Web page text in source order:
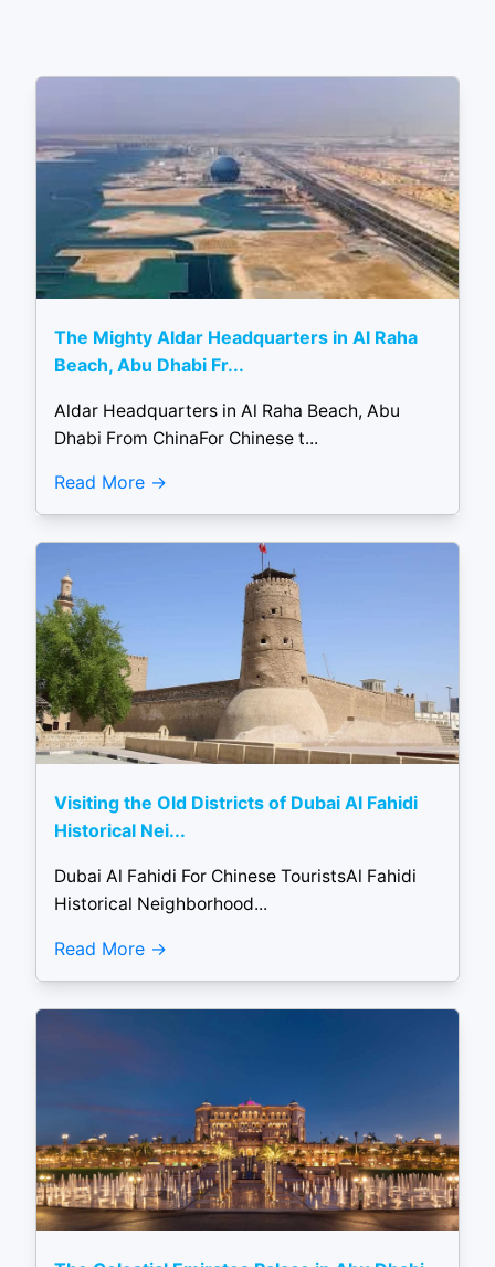
The Mighty Aldar Headquarters in Al Raha
Beach, Abu Dhabi Fr...
Aldar Headquarters in Al Raha Beach, Abu
Dhabi From ChinaFor Chinese t...
Read More
Visiting the Old Districts of Dubai Al Fahidi
Historical Nei...
Dubai Al Fahidi For Chinese TouristsAl Fahidi
Historical Neighborhood...
Read More